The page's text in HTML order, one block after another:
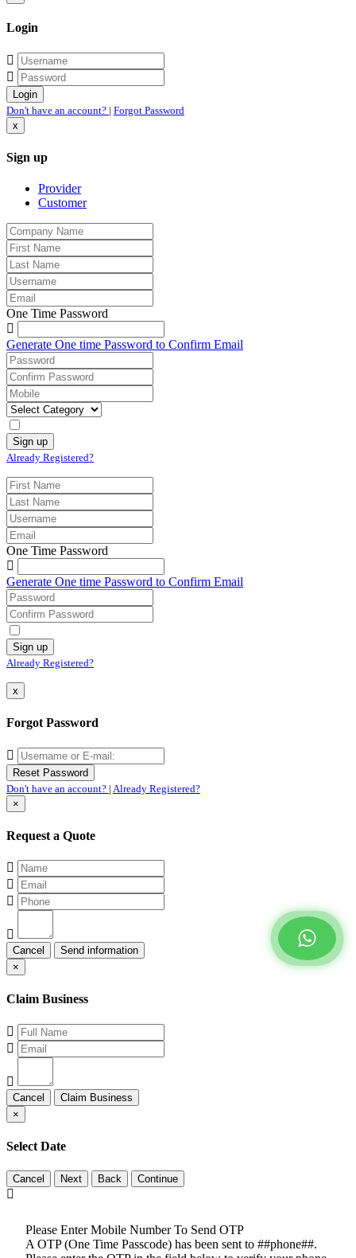
Login
Don't have an account? | Forgot Password
x
Sign up
Provider
Customer
One Time Password
Generate One time Password to Confirm Email
Already Registered?
One Time Password
Generate One time Password to Confirm Email
Already Registered?
x
Forgot Password
Don't have an account? | Already Registered?
×
Request a Quote
Cancel
×
Claim Business
Cancel
×
Select Date
Cancel
Please Enter Mobile Number To Send OTP
A OTP (One Time Passcode) has been sent to ##phone##.